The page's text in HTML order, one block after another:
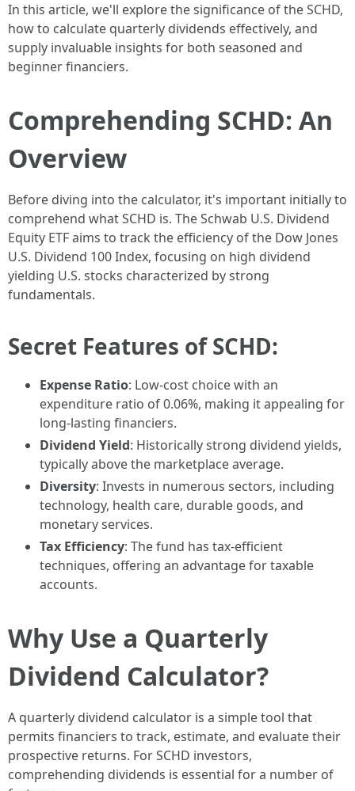
In this article, we'll explore the significance of the SCHD,
how to calculate quarterly dividends effectively, and
supply invaluable insights for both seasoned and
beginner financiers.
Comprehending SCHD: An
Overview
Before diving into the calculator, it's important initially to
comprehend what SCHD is. The Schwab U.S. Dividend
Equity ETF aims to track the efficiency of the Dow Jones
U.S. Dividend 100 Index, focusing on high dividend
yielding U.S. stocks characterized by strong
fundamentals.
Secret Features of SCHD:
Expense Ratio: Low-cost choice with an
expenditure ratio of 0.06%, making it appealing for
long-lasting financiers.
Dividend Yield: Historically strong dividend yields,
typically above the marketplace average.
Diversity: Invests in numerous sectors, including
technology, health care, durable goods, and
monetary services.
Tax Efficiency: The fund has tax-efficient
techniques, offering an advantage for taxable
accounts.
Why Use a Quarterly
Dividend Calculator?
A quarterly dividend calculator is a simple tool that
permits financiers to track, estimate, and evaluate their
prospective returns. For SCHD investors,
comprehending dividends is essential for a number of